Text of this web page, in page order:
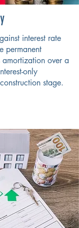
interest rate
permanent
over a
only
stage.